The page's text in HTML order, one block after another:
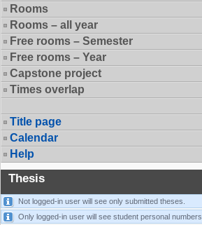
Rooms
Rooms – all year
Free rooms – Semester
Free rooms – Year
Capstone project
Times overlap
Title page
Calendar
Help
Thesis
Not logged-in user will see only submitted theses.
Only logged-in user will see student personal numbers.